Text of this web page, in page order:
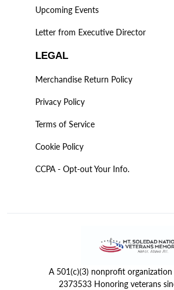
Upcoming Events
Letter from Executive Director
LEGAL
Merchandise Return Policy
Privacy Policy
Terms of Service
Cookie Policy
CCPA - Opt-out Your Info.
A 501(c)(3) nonprofit
2373533 Honoring veterans